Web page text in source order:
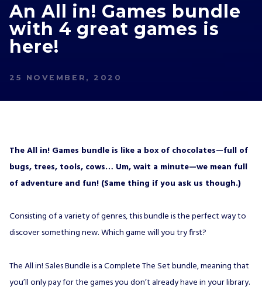
An All in! Games bundle
with 4 great games is
here!
25 NOVEMBER, 2020
The All in! Games bundle is like a box of chocolates—full of
bugs, trees, tools, cows… Um, wait a minute—we mean full
of adventure and fun! (Same thing if you ask us though.)
Consisting of a variety of genres, this bundle is the perfect way to
discover something new. Which game will you try first?
The All in! Sales Bundle is a Complete The Set bundle, meaning that
you’ll only pay for the games you don’t already have in your library.